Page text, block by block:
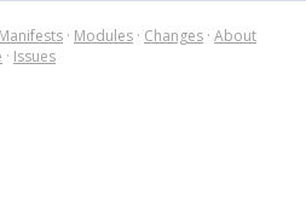
Manifests · Modules · Changes · About
· Issues